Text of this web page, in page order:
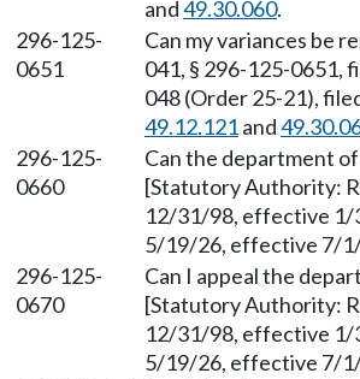
and49.30.060.
296-125-
0651
Can my variances be
041, § 296-125-0651,
048 (Order 25-21),
49.12.121and
296-125-
0660
Can the department
[Statutory Authority:
12/31/98, effective 1/
5/19/26, effective 7/
296-125-
0670
Can I appeal the
[Statutory Authority:
12/31/98, effective 1/
5/19/26, effective 7/